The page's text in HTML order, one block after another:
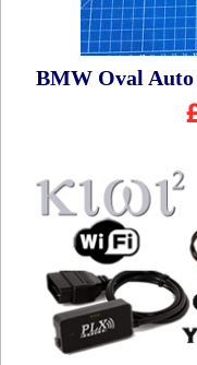
BMW Oval